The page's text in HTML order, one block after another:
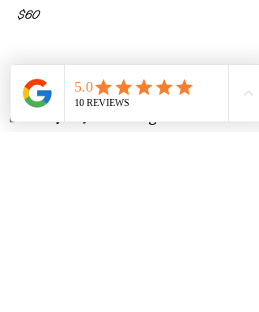
$60
Turkey & Provolone BLT with
Honey Dijon Vinaigrette
Home Call